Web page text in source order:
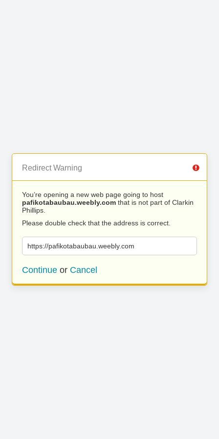
Redirect Warning
You’re opening a new web page going to host
pafikotabaubau.weebly.com that is not part of Clarkin
Phillips.
Please double check that the address is correct.
https://pafikotabaubau.weebly.com
Continue or Cancel